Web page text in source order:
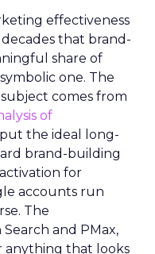
effectiveness
that brand-
share of
one. The
comes from
of
the ideal long-
brand-building
for
accounts run
The
and PMax,
that looks